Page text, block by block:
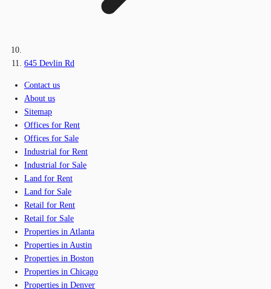
645 Devlin Rd
Contact us
About us
Sitemap
Offices for Rent
Offices for Sale
Industrial for Rent
Industrial for Sale
Land for Rent
Land for Sale
Retail for Rent
Retail for Sale
Properties in Atlanta
Properties in Austin
Properties in Boston
Properties in Chicago
Properties in Denver